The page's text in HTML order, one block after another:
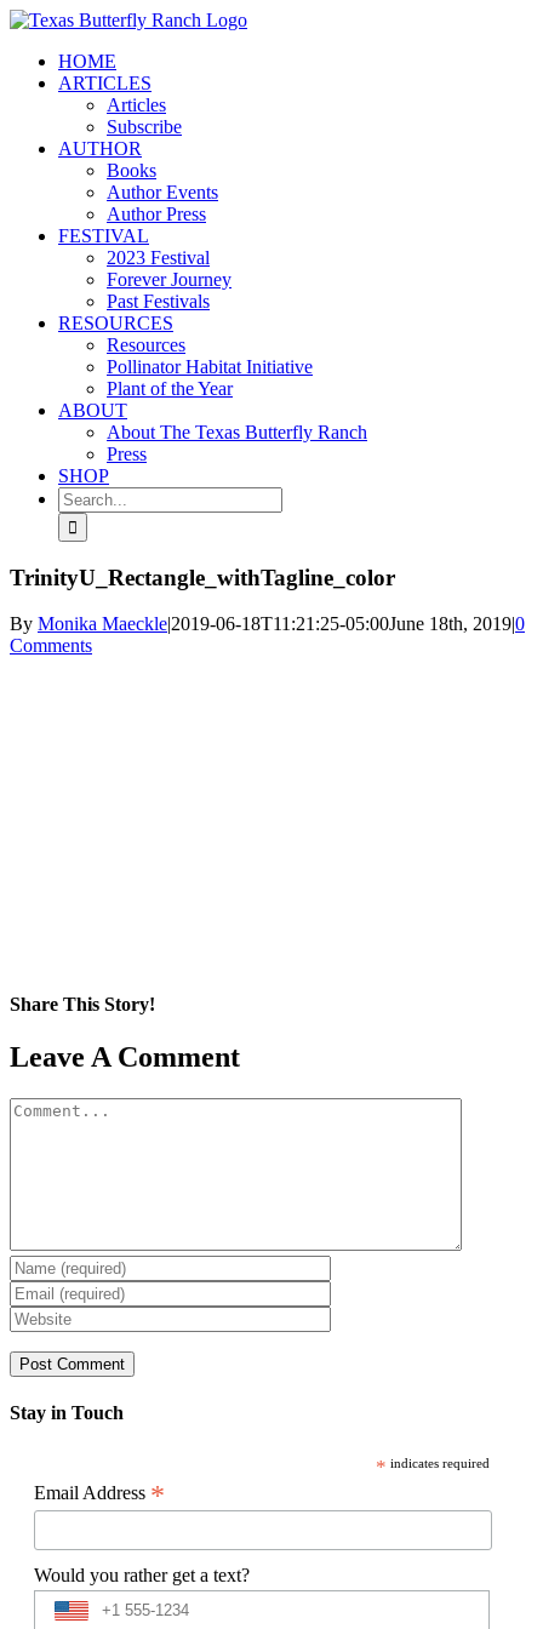
Skip
contentHOME
ARTICLES
Articles
Subscribe
AUTHOR
Books
Author Events
Author Press
FESTIVAL
2023 Festival
Forever Journey
Past Festivals
RESOURCES
Resources
Pollinator Habitat Initiative
Plant of the Year
ABOUT
About The Texas Butterfly Ranch
Press
SHOP
Search
for:
TrinityU_Rectangle_withTagline_color
By Monika Maeckle|2019-06-18T11:21:25-05:00June 18th, 2019|0
Comments
Share This Story!
Facebook
X
Reddit
LinkedIn
WhatsApp
Pinterest
Email
Leave A Comment
Comment
Stay in Touch
* indicates required
Email Address *
Would you rather get a text?